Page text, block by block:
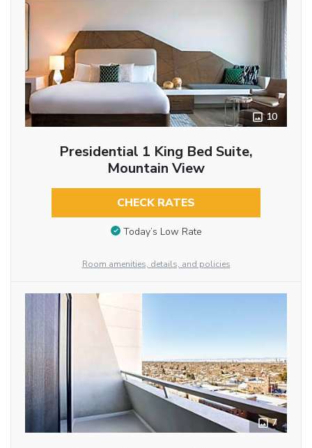
10
Presidential 1 King Bed Suite,
Mountain View
CHECK RATES
Today’s Low Rate
Room amenities, details, and policies
7